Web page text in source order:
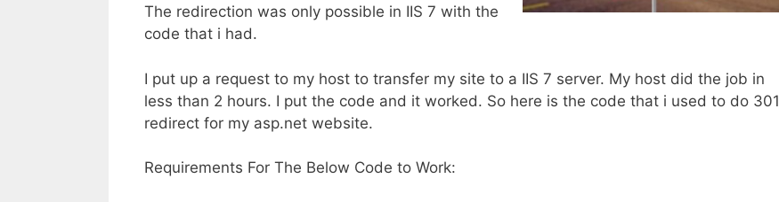
The redirection was only possible in IIS 7 with the
code that i had.
I put up a request to my host to transfer my site to a IIS 7 server. My host did the job in
less than 2 hours. I put the code and it worked. So here is the code that i used to do 301
redirect for my asp.net website.
Requirements For The Below Code to Work: